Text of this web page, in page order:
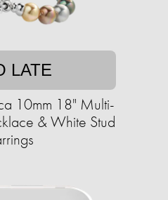
LATE
10mm 18" Multi-
& White Stud